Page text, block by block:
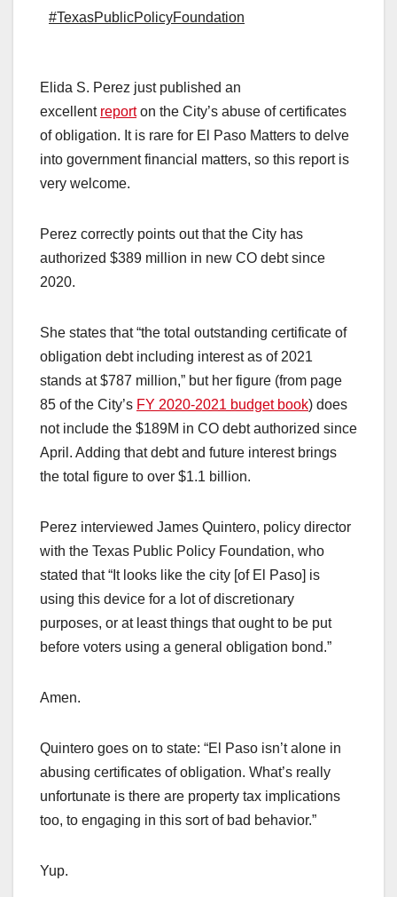
#TexasPublicPolicyFoundation
Elida S. Perez just published an
excellent reporton the City’s abuse of certificates
of obligation. It is rare for El Paso Matters to delve
into government financial matters, so this report is
very welcome.
Perez correctly points out that the City has
authorized $389 million in new CO debt since
2020.
She states that “the total outstanding certificate of
obligation debt including interest as of 2021
stands at $787 million,” but her figure (from page
85 of the City’s FY 2020-2021 budget book) does
not include the $189M in CO debt authorized since
April. Adding that debt and future interest brings
the total figure to over $1.1 billion.
Perez interviewed James Quintero, policy director
with the Texas Public Policy Foundation, who
stated that “It looks like the city [of El Paso] is
using this device for a lot of discretionary
purposes, or at least things that ought to be put
before voters using a general obligation bond.”
Amen.
Quintero goes on to state: “El Paso isn’t alone in
abusing certificates of obligation. What’s really
unfortunate is there are property tax implications
too, to engaging in this sort of bad behavior.”
Yup.